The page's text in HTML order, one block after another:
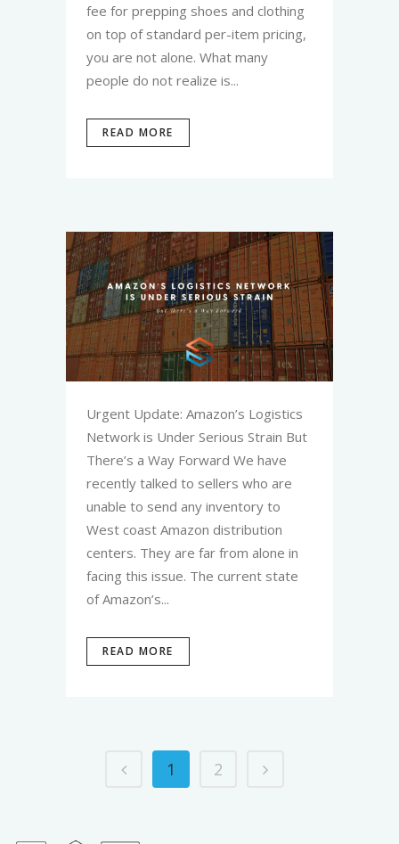
fee for prepping shoes and clothing
on top of standard per-item pricing,
you are not alone. What many
people do not realize is...
READ MORE
Urgent Update: Amazon’s Logistics
Network is Under Serious Strain But
There’s a Way Forward We have
recently talked to sellers who are
unable to send any inventory to
West coast Amazon distribution
centers. They are far from alone in
facing this issue. The current state
of Amazon’s...
READ MORE
1 2